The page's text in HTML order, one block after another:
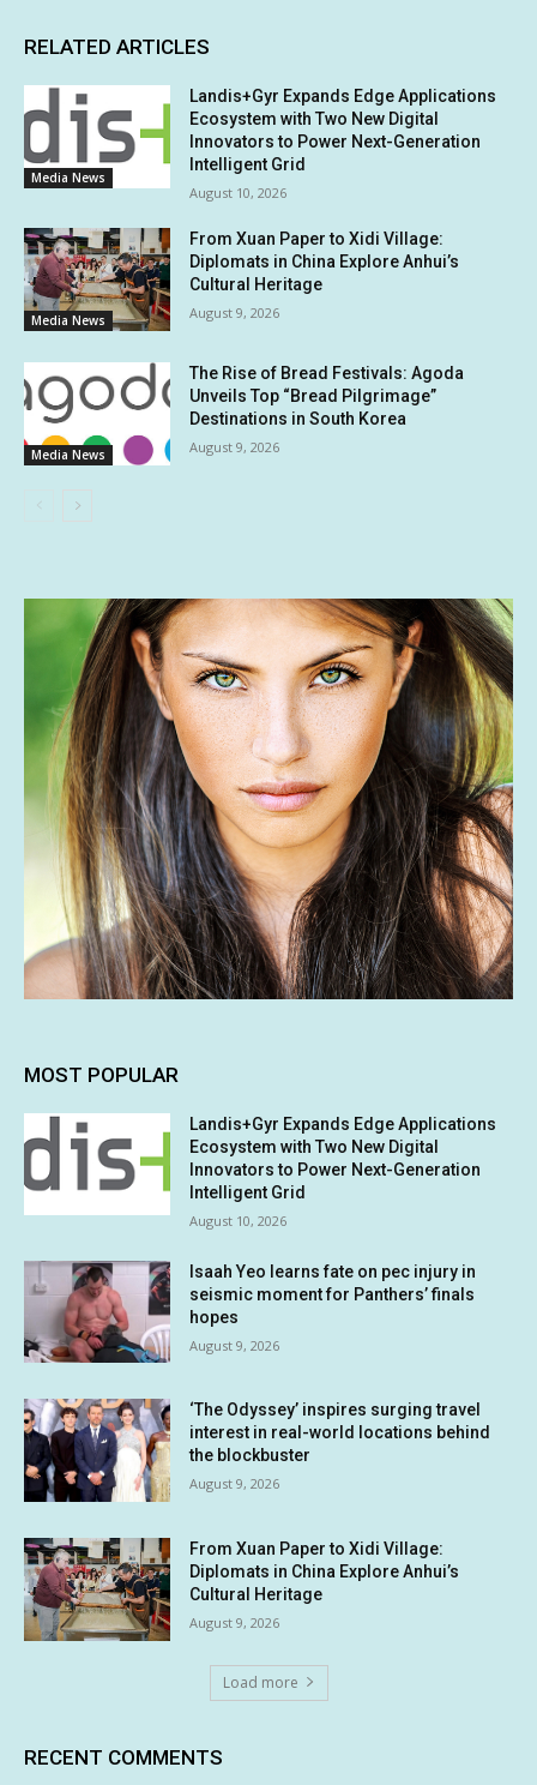
RELATED ARTICLES
Media News
Landis+Gyr Expands Edge Applications
Ecosystem with Two New Digital
Innovators to Power Next-Generation
Intelligent Grid
August 10, 2026
Media News
From Xuan Paper to Xidi Village:
Diplomats in China Explore Anhui’s
Cultural Heritage
August 9, 2026
Media News
The Rise of Bread Festivals: Agoda
Unveils Top “Bread Pilgrimage”
Destinations in South Korea
August 9, 2026
MOST POPULAR
Landis+Gyr Expands Edge Applications
Ecosystem with Two New Digital
Innovators to Power Next-Generation
Intelligent Grid
August 10, 2026
Isaah Yeo learns fate on pec injury in
seismic moment for Panthers’ finals
hopes
August 9, 2026
‘The Odyssey’ inspires surging travel
interest in real-world locations behind
the blockbuster
August 9, 2026
From Xuan Paper to Xidi Village:
Diplomats in China Explore Anhui’s
Cultural Heritage
August 9, 2026
Load more
RECENT COMMENTS